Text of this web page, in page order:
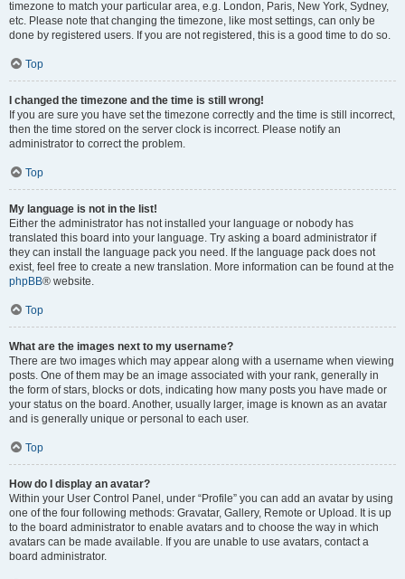
timezone to match your particular area, e.g. London, Paris, New York, Sydney,
etc. Please note that changing the timezone, like most settings, can only be
done by registered users. If you are not registered, this is a good time to do so.
Top
I changed the timezone and the time is still wrong!
If you are sure you have set the timezone correctly and the time is still incorrect,
then the time stored on the server clock is incorrect. Please notify an
administrator to correct the problem.
Top
My language is not in the list!
Either the administrator has not installed your language or nobody has
translated this board into your language. Try asking a board administrator if
they can install the language pack you need. If the language pack does not
exist, feel free to create a new translation. More information can be found at the
phpBB® website.
Top
What are the images next to my username?
There are two images which may appear along with a username when viewing
posts. One of them may be an image associated with your rank, generally in
the form of stars, blocks or dots, indicating how many posts you have made or
your status on the board. Another, usually larger, image is known as an avatar
and is generally unique or personal to each user.
Top
How do I display an avatar?
Within your User Control Panel, under “Profile” you can add an avatar by using
one of the four following methods: Gravatar, Gallery, Remote or Upload. It is up
to the board administrator to enable avatars and to choose the way in which
avatars can be made available. If you are unable to use avatars, contact a
board administrator.